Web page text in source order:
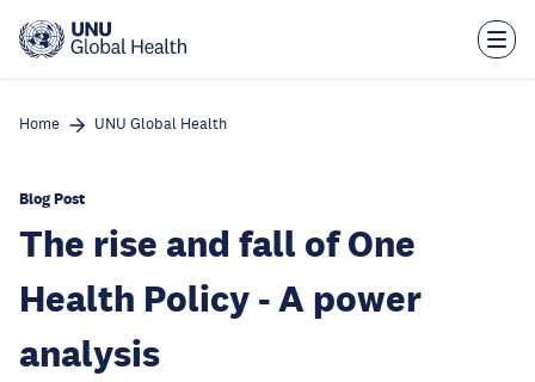
main
Home UNU Global Health
Blog Post
The rise and fall of One
Health Policy - A power
analysis